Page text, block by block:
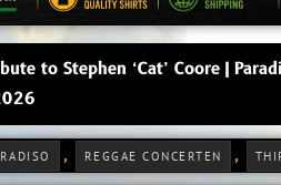
to Stephen ‘Cat’ Coore |
, REGGAE CONCERTEN ,